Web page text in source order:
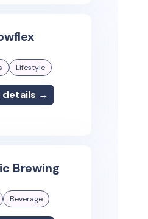
Lifestyle
details →
Brewing
Beverage